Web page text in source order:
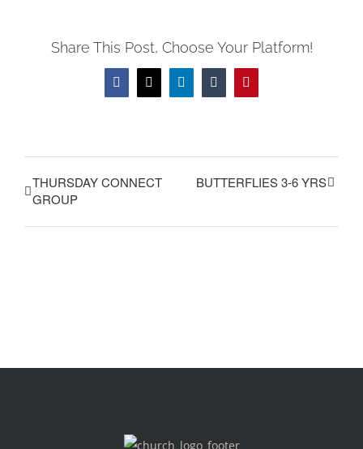
Share This Post, Choose Your Platform!
Facebook
X LinkedInTumblrPinterest
THURSDAY CONNECT
GROUP
BUTTERFLIES 3-6 YRS